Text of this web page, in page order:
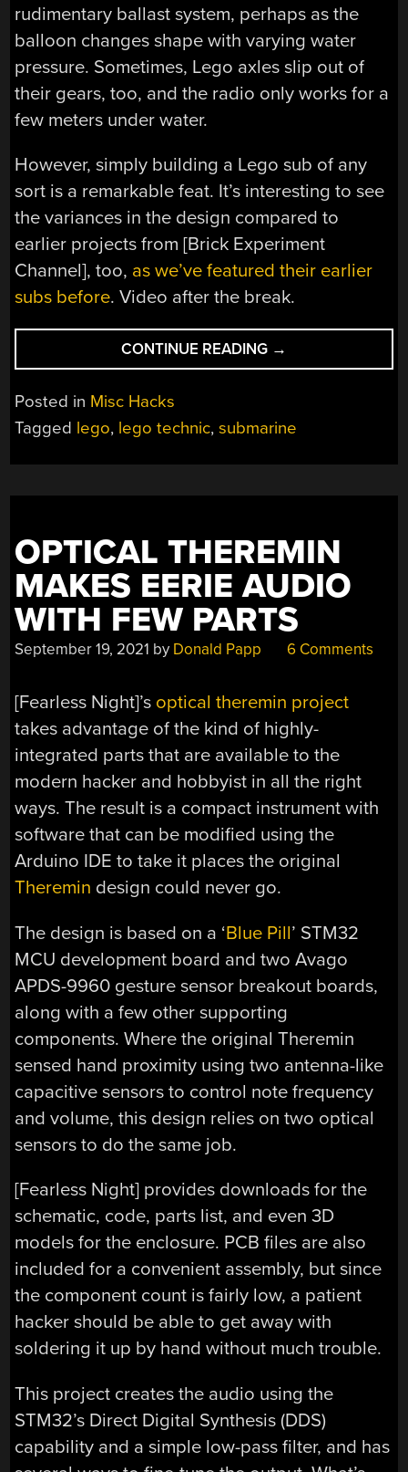
rudimentary ballast system, perhaps as the
balloon changes shape with varying water
pressure. Sometimes, Lego axles slip out of
their gears, too, and the radio only works for a
few meters under water.
However, simply building a Lego sub of any
sort is a remarkable feat. It’s interesting to see
the variances in the design compared to
earlier projects from [Brick Experiment
Channel], too, as we’ve featured their earlier
subs before. Video after the break.
CONTINUE READING “LEGO
SUBMARINE
BALLAST
→
Posted in Misc Hacks
Tagged lego, lego technic,submarine
OPTICAL THEREMIN
MAKES EERIE AUDIO
WITH FEW PARTS
September 19, 2021 by Donald Papp 6 Comments
[Fearless Night]’s optical theremin project
takes advantage of the kind of highly-
integrated parts that are available to the
modern hacker and hobbyist in all the right
ways. The result is a compact instrument with
software that can be modified using the
Arduino IDE to take it places the original
Theremin design could never go.
The design is based on a ‘Blue Pill’ STM32
MCU development board and two Avago
APDS-9960 gesture sensor breakout boards,
along with a few other supporting
components. Where the original Theremin
sensed hand proximity using two antenna-like
capacitive sensors to control note frequency
and volume, this design relies on two optical
sensors to do the same job.
[Fearless Night] provides downloads for the
schematic, code, parts list, and even 3D
models for the enclosure. PCB files are also
included for a convenient assembly, but since
the component count is fairly low, a patient
hacker should be able to get away with
soldering it up by hand without much trouble.
This project creates the audio using the
STM32’s Direct Digital Synthesis (DDS)
capability and a simple low-pass filter, and has